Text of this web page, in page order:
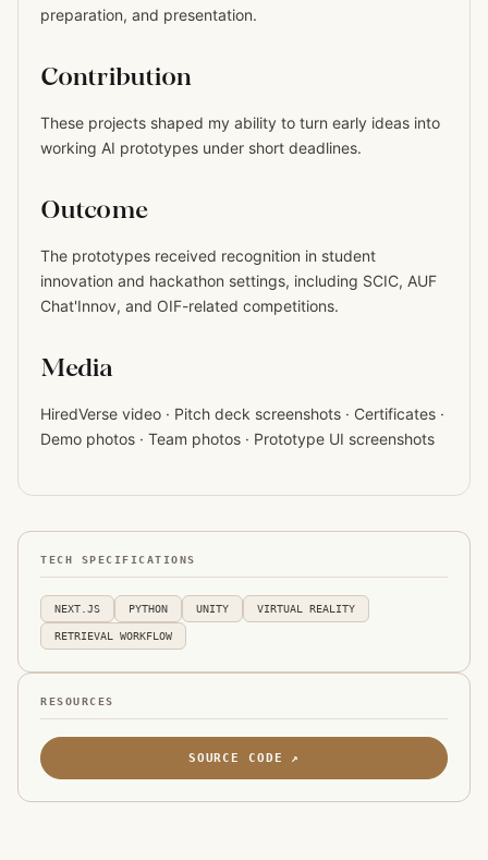
preparation, and presentation.
Contribution
These projects shaped my ability to turn early ideas into
working AI prototypes under short deadlines.
Outcome
The prototypes received recognition in student
innovation and hackathon settings, including SCIC, AUF
Chat'Innov, and OIF-related competitions.
Media
HiredVerse video · Pitch deck screenshots · Certificates ·
Demo photos · Team photos · Prototype UI screenshots
TECH SPECIFICATIONS
NEXT.JS PYTHON UNITY VIRTUAL REALITY
RETRIEVAL WORKFLOW
RESOURCES
SOURCE CODE ↗